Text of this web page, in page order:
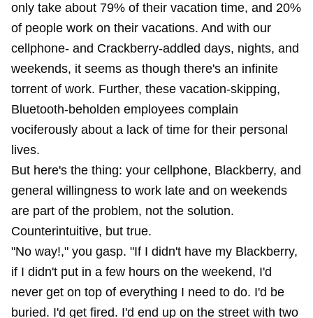
only take about 79% of their vacation time, and 20%
of people work on their vacations. And with our
cellphone- and Crackberry-addled days, nights, and
weekends, it seems as though there's an infinite
torrent of work. Further, these vacation-skipping,
Bluetooth-beholden employees complain
vociferously about a lack of time for their personal
lives.
But here's the thing: your cellphone, Blackberry, and
general willingness to work late and on weekends
are part of the problem, not the solution.
Counterintuitive, but true.
"No way!," you gasp. "If I didn't have my Blackberry,
if I didn't put in a few hours on the weekend, I'd
never get on top of everything I need to do. I'd be
buried. I'd get fired. I'd end up on the street with two